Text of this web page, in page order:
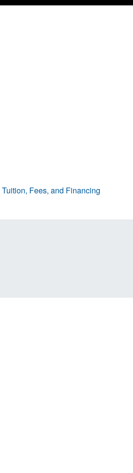
Tuition, Fees, and Financing